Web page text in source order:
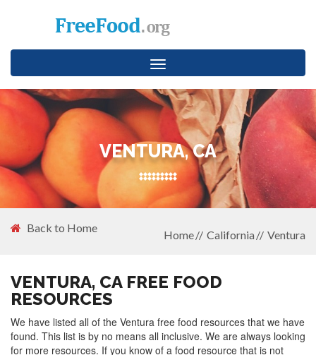
Toggle
navigation
VENTURA, CA
Back to Home
Home California Ventura
VENTURA, CA FREE FOOD
RESOURCES
We have listed all of the Ventura free food resources that we have
found. This list is by no means all inclusive. We are always looking
for more resources. If you know of a food resource that is not